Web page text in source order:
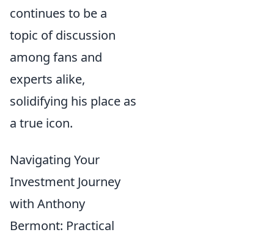
continues to be a
topic of discussion
among fans and
experts alike,
solidifying his place as
a true icon.
Navigating Your
Investment Journey
with Anthony
Bermont: Practical